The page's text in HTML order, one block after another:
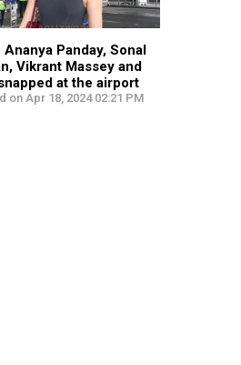
Ananya Panday, Sonal
Vikrant Massey and
at the airport
on Apr 18, 2024 02:21 PM